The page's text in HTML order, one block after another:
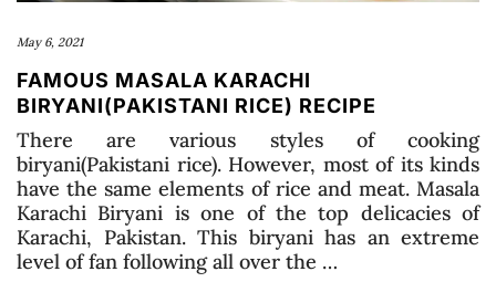
May 6, 2021
FAMOUS MASALA KARACHI
BIRYANI(PAKISTANI RICE) RECIPE
There are various styles of cooking
biryani(Pakistani rice). However, most of its kinds
have the same elements of rice and meat. Masala
Karachi Biryani is one of the top delicacies of
Karachi, Pakistan. This biryani has an extreme
level of fan following all over the …